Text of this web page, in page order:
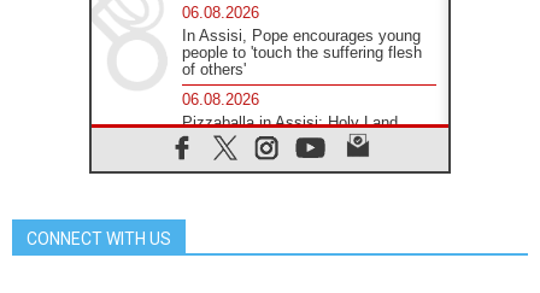
06.08.2026
In Assisi, Pope encourages young
people to 'touch the suffering flesh
of others'
06.08.2026
Pizzaballa in Assisi: Holy Land
Christians are tired; they want
peace
CONNECT WITH US